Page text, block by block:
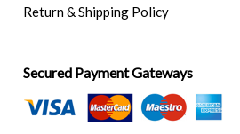
Return & Shipping Policy
Secured Payment Gateways